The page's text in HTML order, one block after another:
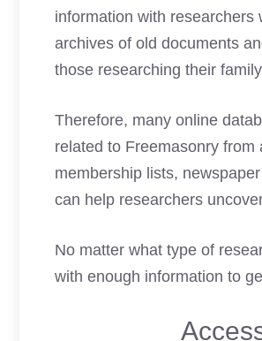
information with researchers
archives of old documents
those researching their
Therefore, many online
related to Freemasonry
membership lists,
can help researchers
No matter what type of
with enough information to